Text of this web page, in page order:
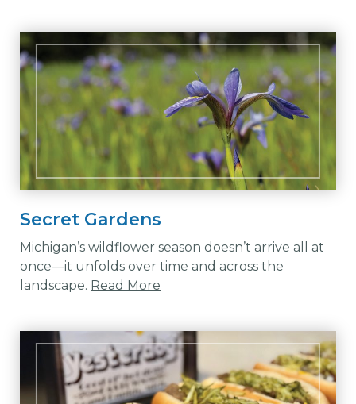
Secret Gardens
Michigan’s wildflower season doesn’t arrive all at
once—it unfolds over time and across the
landscape. Read More